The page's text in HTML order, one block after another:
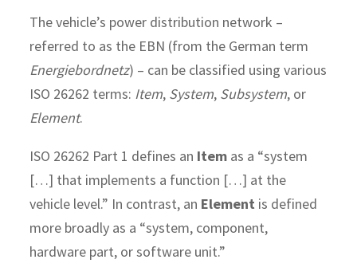
The vehicle’s power distribution network –
referred to as the EBN (from the German term
Energiebordnetz) – can be classified using various
ISO 26262 terms: Item, System, Subsystem, or
Element.
ISO 26262 Part 1 defines an Item as a “system
[…] that implements a function […] at the
vehicle level.” In contrast, an Element is defined
more broadly as a “system, component,
hardware part, or software unit.”